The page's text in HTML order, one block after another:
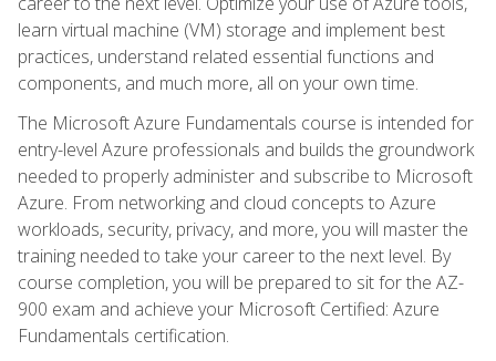
learn virtual machine (VM) storage and implement best
practices, understand related essential functions and
components, and much more, all on your own time.
The Microsoft Azure Fundamentals course is intended for
entry-level Azure professionals and builds the groundwork
needed to properly administer and subscribe to Microsoft
Azure. From networking and cloud concepts to Azure
workloads, security, privacy, and more, you will master the
training needed to take your career to the next level. By
course completion, you will be prepared to sit for the AZ-
900 exam and achieve your Microsoft Certified: Azure
Fundamentals certification.